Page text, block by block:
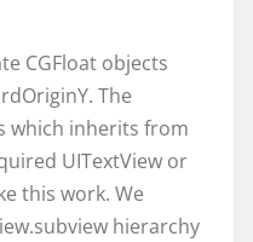
CGFloat objects
The
which inherits from
UITextView or
this work. We
hierarchy